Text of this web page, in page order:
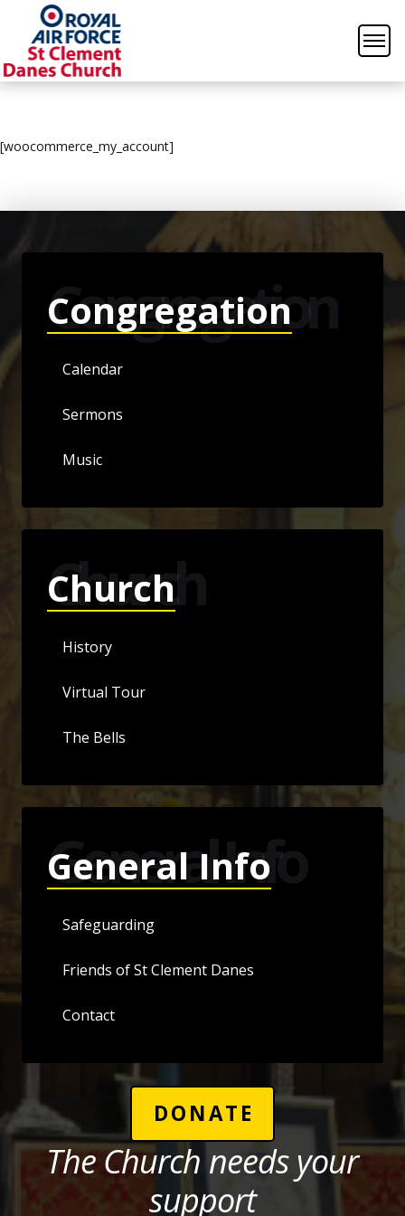
[woocommerce_my_account]
Congregation
Congregation
Calendar
Sermons
Music
Church
Church
History
Virtual Tour
The Bells
General Info
General Info
Safeguarding
Friends of St Clement Danes
Contact
DONATE
The Church needs your
support